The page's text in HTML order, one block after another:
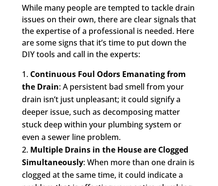
While many people are tempted to tackle drain
issues on their own, there are clear signals that
the expertise of a professional is needed. Here
are some signs that it’s time to put down the
DIY tools and call in the experts:
Continuous Foul Odors Emanating from
the Drain: A persistent bad smell from your
drain isn’t just unpleasant; it could signify a
deeper issue, such as decomposing matter
stuck deep within your plumbing system or
even a sewer line problem.
Multiple Drains in the House are Clogged
Simultaneously: When more than one drain is
clogged at the same time, it could indicate a